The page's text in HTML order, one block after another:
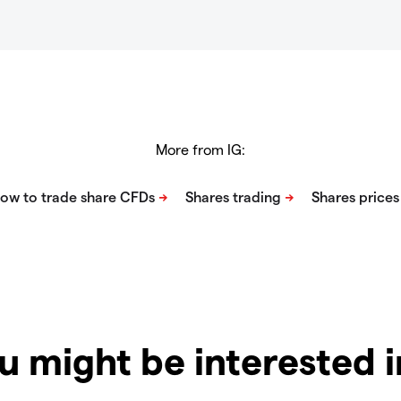
More from IG:
might be interested